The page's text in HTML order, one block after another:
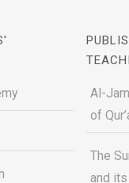
Al-
of
The
and